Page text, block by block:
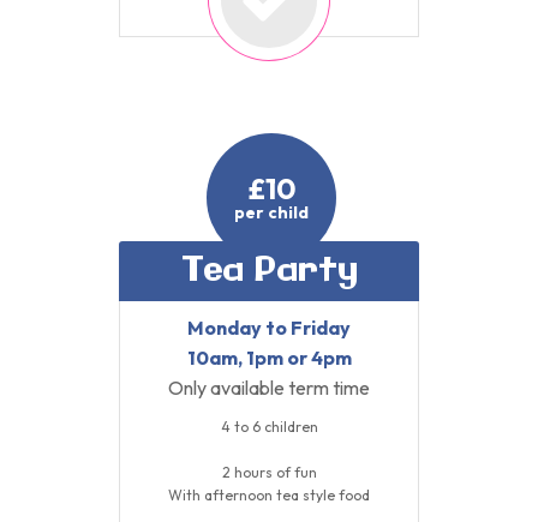
£10
per child
Tea Party
Monday to Friday
10am, 1pm or 4pm
Only available term time
4 to 6 children
2 hours of fun
With afternoon tea style food